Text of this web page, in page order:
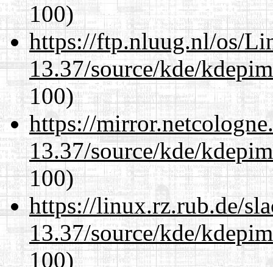
100)
https://ftp.nluug.nl/os/
13.37/source/kde/
100)
https://
13.37/source/kde/
100)
https://linux.rz.rub.de/
13.37/source/kde/
100)